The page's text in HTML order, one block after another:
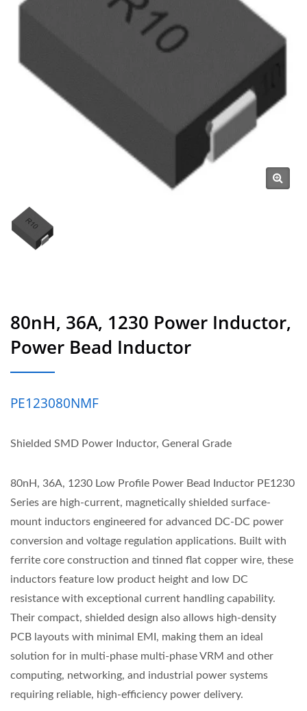
80nH, 36A, 1230 Power Inductor,
Power Bead Inductor
PE123080NMF
Shielded SMD Power Inductor, General Grade
80nH, 36A, 1230 Low Profile Power Bead Inductor PE1230
Series are high-current, magnetically shielded surface-
mount inductors engineered for advanced DC-DC power
conversion and voltage regulation applications. Built with
ferrite core construction and tinned flat copper wire, these
inductors feature low product height and low DC
resistance with exceptional current handling capability.
Their compact, shielded design also allows high-density
PCB layouts with minimal EMI, making them an ideal
solution for in multi-phase multi-phase VRM and other
computing, networking, and industrial power systems
requiring reliable, high-efficiency power delivery.